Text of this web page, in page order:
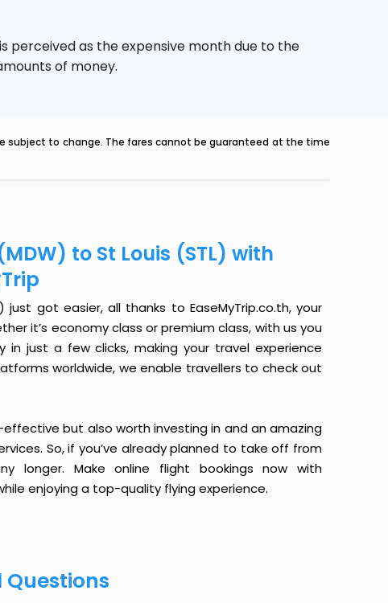
is perceived as the expensive month due to the
of money.
subject to change. The fares cannot be guaranteed at the time
to St Louis (STL) with
got easier, all thanks to EaseMyTrip.co.th, your
it’s economy class or premium class, with us you
just a few clicks, making your travel experience
worldwide, we enable travellers to check out
but also worth investing in and an amazing
So, if you’ve already planned to take off from
longer. Make online flight bookings now with
enjoying a top-quality flying experience.